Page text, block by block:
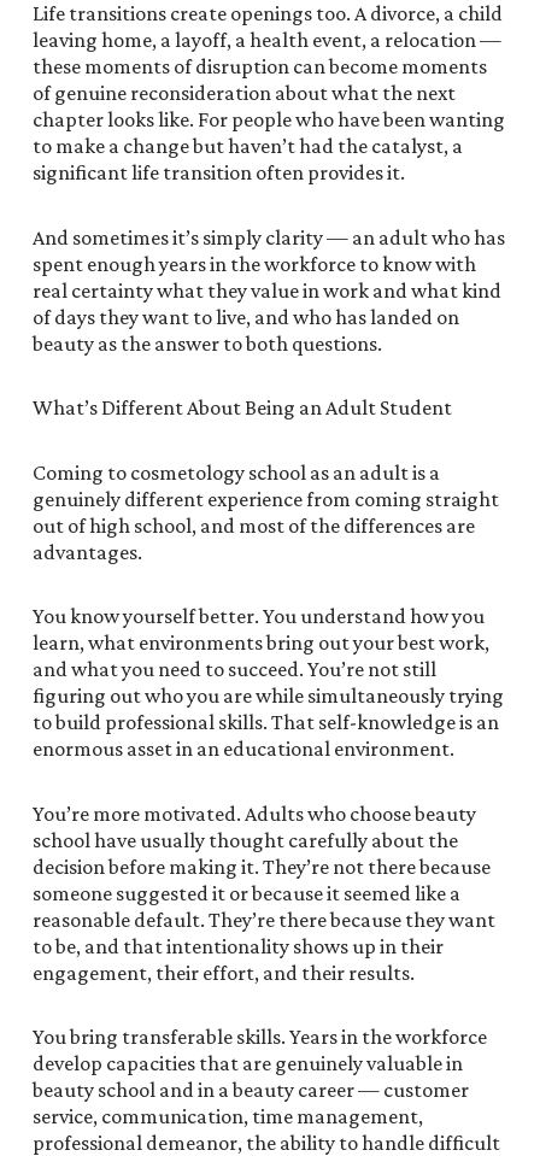
Life transitions create openings too. A divorce, a child
leaving home, a layoff, a health event, a relocation —
these moments of disruption can become moments
of genuine reconsideration about what the next
chapter looks like. For people who have been wanting
to make a change but haven’t had the catalyst, a
significant life transition often provides it.
And sometimes it’s simply clarity — an adult who has
spent enough years in the workforce to know with
real certainty what they value in work and what kind
of days they want to live, and who has landed on
beauty as the answer to both questions.
What’s Different About Being an Adult Student
Coming to cosmetology school as an adult is a
genuinely different experience from coming straight
out of high school, and most of the differences are
advantages.
You know yourself better. You understand how you
learn, what environments bring out your best work,
and what you need to succeed. You’re not still
figuring out who you are while simultaneously trying
to build professional skills. That self-knowledge is an
enormous asset in an educational environment.
You’re more motivated. Adults who choose beauty
school have usually thought carefully about the
decision before making it. They’re not there because
someone suggested it or because it seemed like a
reasonable default. They’re there because they want
to be, and that intentionality shows up in their
engagement, their effort, and their results.
You bring transferable skills. Years in the workforce
develop capacities that are genuinely valuable in
beauty school and in a beauty career — customer
service, communication, time management,
professional demeanor, the ability to handle difficult